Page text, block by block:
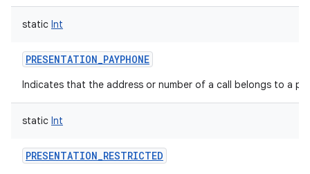
static Int
PRESENTATION_PAYPHONE
Indicates that the address or number of a call belongs to a
static Int
PRESENTATION_RESTRICTED